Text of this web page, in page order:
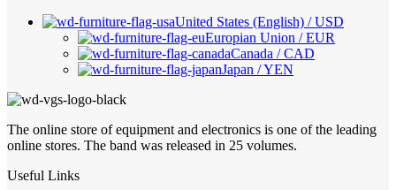
United States (English) / USD
Europian Union / EUR
Canada / CAD
Japan / YEN
The online store of equipment and electronics is one of the leading
online stores. The band was released in 25 volumes.
Useful Links